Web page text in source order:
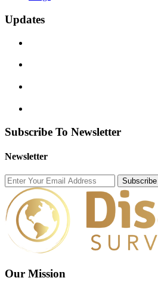
Updates
Subscribe To Newsletter
Newsletter
Subscribe
Our Mission